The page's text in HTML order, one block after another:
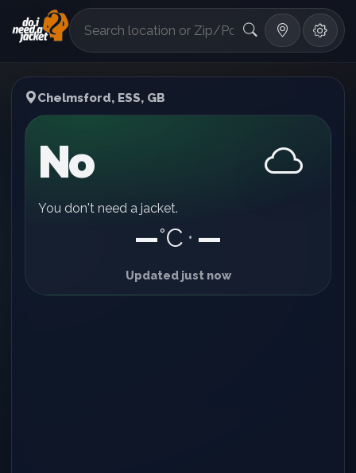
°F
Chelmsford, ESS, GB
No
You don't need a jacket.
—°C • —
Updated just now